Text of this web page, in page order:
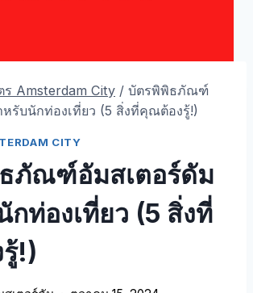
Amsterdam City / บัตรพิพิธภัณฑ์
รับนักท่องเที่ยว (5 สิ่งที่คุณต้องรู้!)
CITY
ภัณฑ์อัมสเตอร์ดัม
กท่องเที่ยว (5 สิ่งที่
!)